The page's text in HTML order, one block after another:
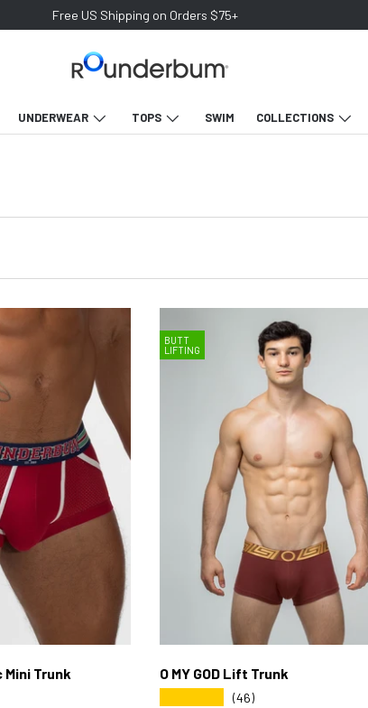
Free US Shipping on Orders $75+
UNDERWEAR TOPS SWIM COLLECTIONS
Mini Trunk
BUTT
LIFTING
O MY GOD Lift Trunk
(46)